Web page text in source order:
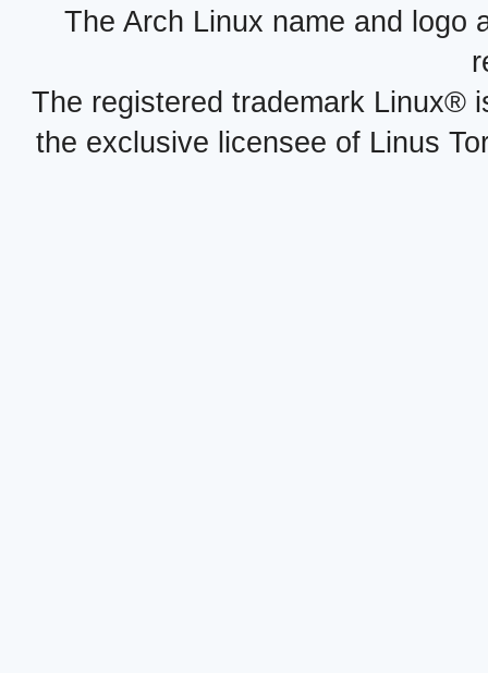
The Arch Linux name and logo
The registered trademark Linux®
the exclusive licensee of Linus